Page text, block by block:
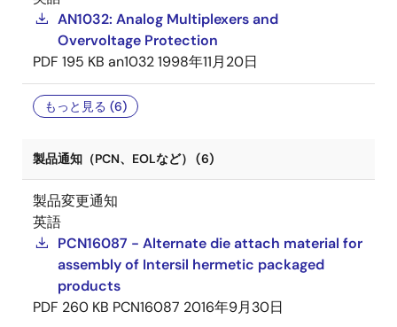
AN1032: Analog Multiplexers and
Overvoltage Protection
PDF 195 KB an10321998年11月20日
もっと見る (6)
製品通知（PCN、EOLなど） (6)
製品変更通知
英語
PCN16087 - Alternate die attach material for
assembly of Intersil hermetic packaged
products
PDF 260 KB PCN16087 2016年9月30日